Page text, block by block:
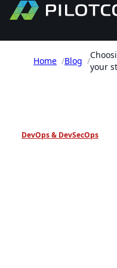
Home /Blog /
your
DevOps & DevSecOps